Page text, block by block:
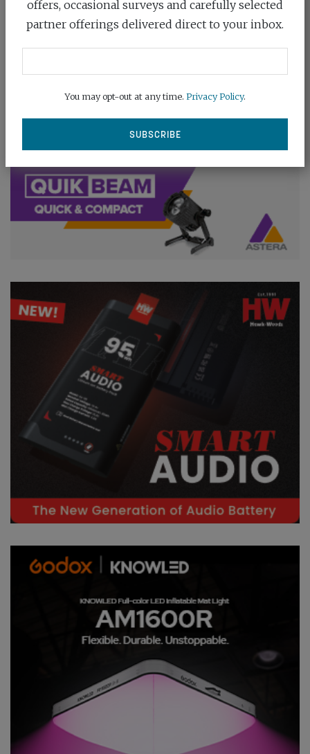
offers, occasional surveys and carefully selected
partner offerings delivered direct to your inbox.
You may opt-out at any time. Privacy Policy.